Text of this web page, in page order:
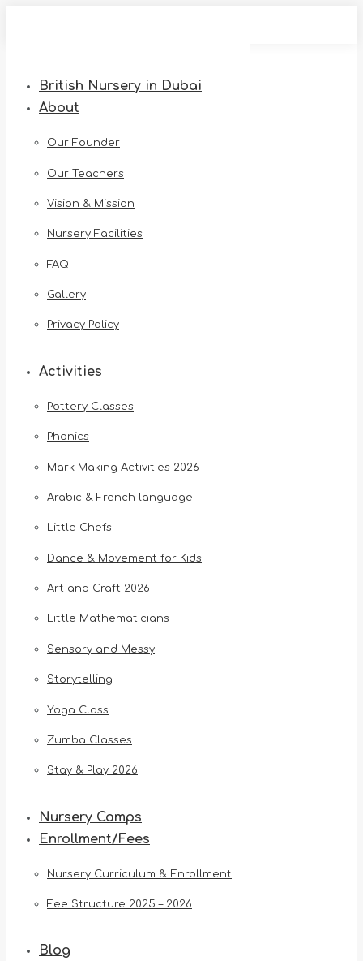
British Nursery in Dubai
About
Our Founder
Our Teachers
Vision & Mission
Nursery Facilities
FAQ
Gallery
Privacy Policy
Activities
Pottery Classes
Phonics
Mark Making Activities 2026
Arabic & French language
Little Chefs
Dance & Movement for Kids
Art and Craft 2026
Little Mathematicians
Sensory and Messy
Storytelling
Yoga Class
Zumba Classes
Stay & Play 2026
Nursery Camps
Enrollment/Fees
Nursery Curriculum & Enrollment
Fee Structure 2025 – 2026
Blog